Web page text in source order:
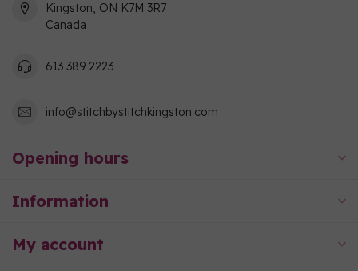
Kingston, ON K7M 3R7
Canada
613 389 2223
info@stitchbystitchkingston.com
Opening hours
Information
My account